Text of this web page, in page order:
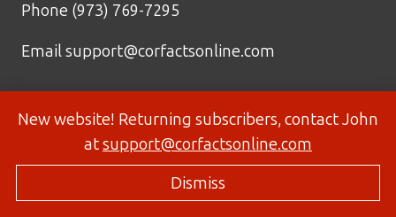
New website! Returning subscribers, contact John
atsupport@corfactsonline.com
Dismiss
Phone (973) 769-7295
Emailsupport@corfactsonline.com
© 2026 Corfactsonline.com - Site byPanda Technology Group, Inc.